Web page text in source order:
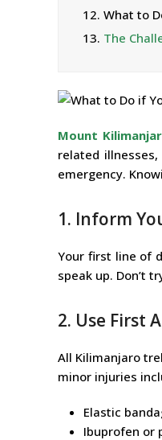
12. What to
13. The
Mount
related
emergency.
1. Inform
Your first line of
speak up. Don’t
2. Use First
All Kilimanjaro
minor injuries
Elastic
Ibuprofen or